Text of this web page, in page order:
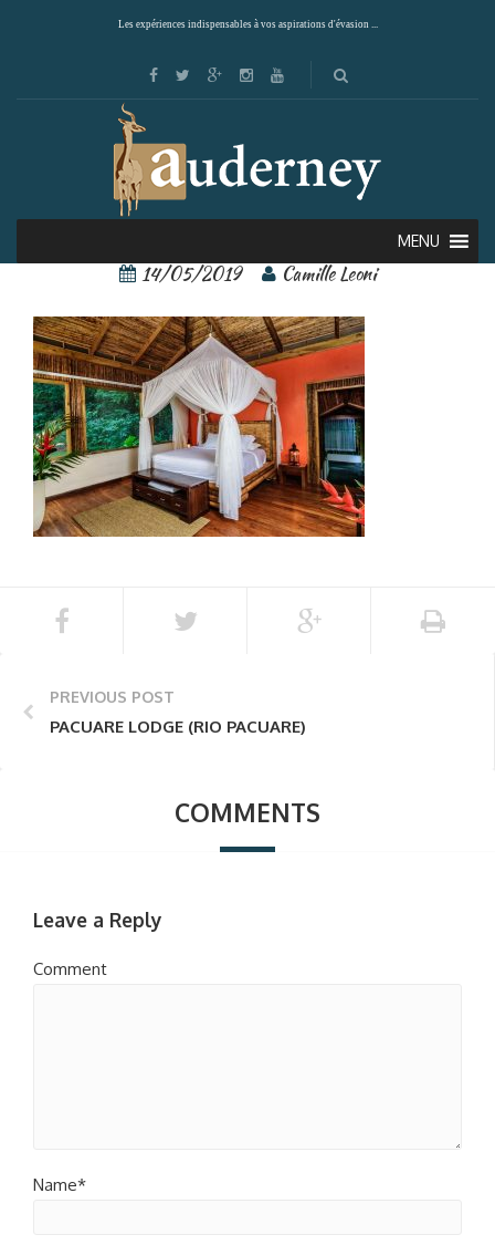
Les expériences indispensables à vos aspirations d'évasion ...
MENU
pacuare lodge 5
14/05/2019 Camille Leoni
PREVIOUS POST
PACUARE LODGE (RIO PACUARE)
COMMENTS
Leave a Reply
Comment
Name*